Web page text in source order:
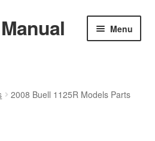
Menu
2008 Buell 1125R Models Parts